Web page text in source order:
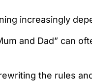
increasingly
and Dad” can
the rules